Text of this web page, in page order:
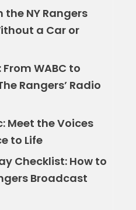
the NY Rangers
a Car or
WABC to
Rangers’ Radio
Meet the Voices
to Life
Checklist: How to
Broadcast